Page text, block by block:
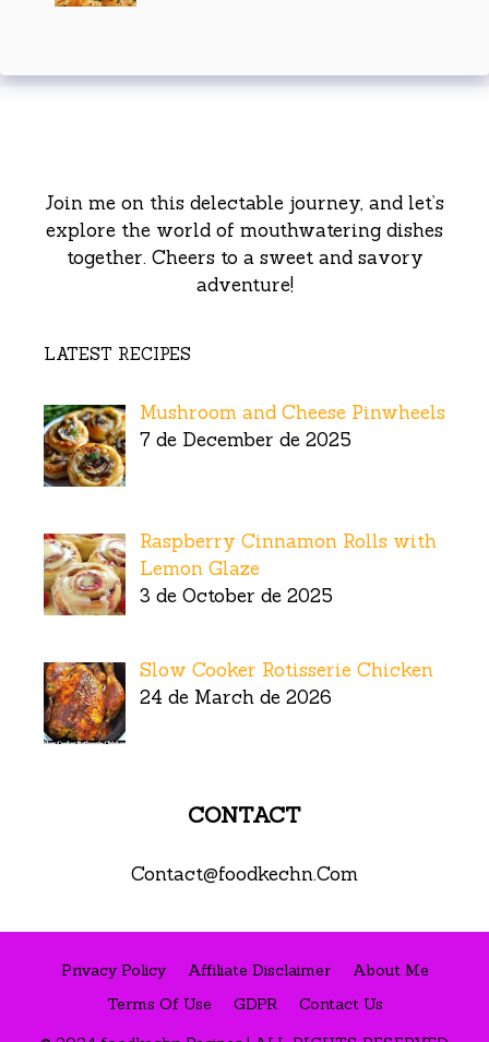
Join me on this delectable journey, and let’s
explore the world of mouthwatering dishes
together. Cheers to a sweet and savory
adventure!
LATEST RECIPES
Mushroom and Cheese Pinwheels
7 de December de 2025
Raspberry Cinnamon Rolls with
Lemon Glaze
3 de October de 2025
Slow Cooker Rotisserie Chicken
24 de March de 2026
CONTACT
Contact@foodkechn.Com
Privacy Policy Affiliate Disclaimer
About Me
Terms Of Use
GDPR
Contact Us